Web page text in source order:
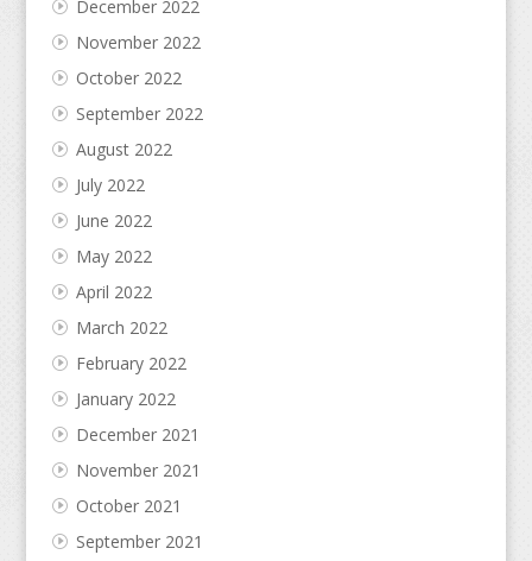
December 2022
November 2022
October 2022
September 2022
August 2022
July 2022
June 2022
May 2022
April 2022
March 2022
February 2022
January 2022
December 2021
November 2021
October 2021
September 2021